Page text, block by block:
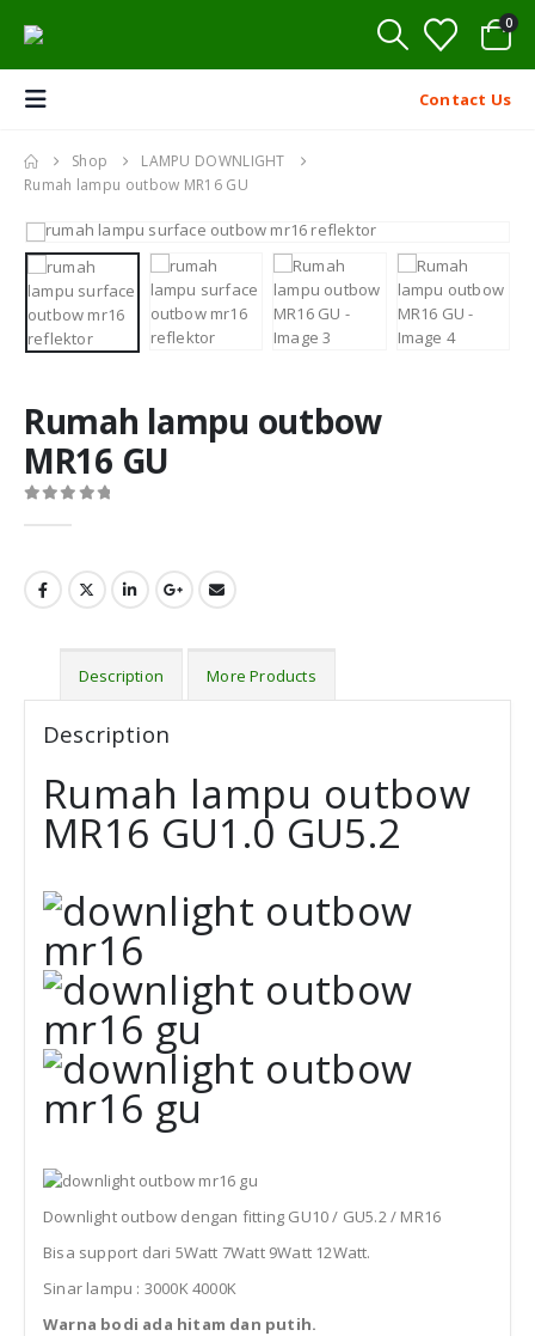
0
Contact Us
Shop
LAMPU DOWNLIGHT
Rumah lampu outbow MR16 GU
Rumah lampu outbow
MR16 GU
Description More Products
Description
Rumah lampu outbow
MR16 GU1.0 GU5.2
Downlight outbow dengan fitting GU10 / GU5.2 / MR16
Bisa support dari 5Watt 7Watt 9Watt 12Watt.
Sinar lampu : 3000K 4000K
Warna bodi ada hitam dan putih.